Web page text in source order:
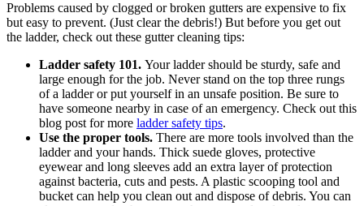
Problems caused by clogged or broken gutters are expensive to fix
but easy to prevent. (Just clear the debris!) But before you get out
the ladder, check out these gutter cleaning tips:
Ladder safety 101. Your ladder should be sturdy, safe and
large enough for the job. Never stand on the top three rungs
of a ladder or put yourself in an unsafe position. Be sure to
have someone nearby in case of an emergency. Check out this
blog post for more ladder safety tips.
Use the proper tools. There are more tools involved than the
ladder and your hands. Thick suede gloves, protective
eyewear and long sleeves add an extra layer of protection
against bacteria, cuts and pests. A plastic scooping tool and
bucket can help you clean out and dispose of debris. You can